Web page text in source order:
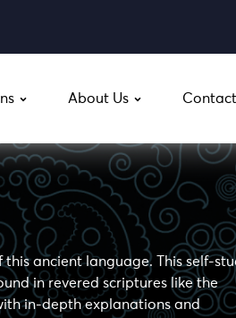
About Us
ancient language. This self-
in revered scriptures like the
in-depth explanations and